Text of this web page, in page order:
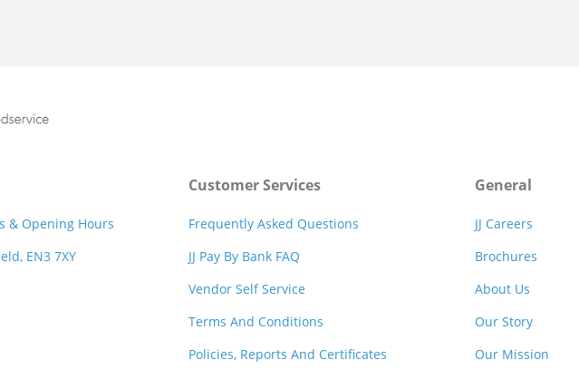
& Opening Hours
EN3 7XY
Customer Services
Frequently Asked Questions
JJ Pay By Bank FAQ
Vendor Self Service
Terms And Conditions
Policies, Reports And Certificates
General
JJ Careers
Brochures
About Us
Our Story
Our Mission